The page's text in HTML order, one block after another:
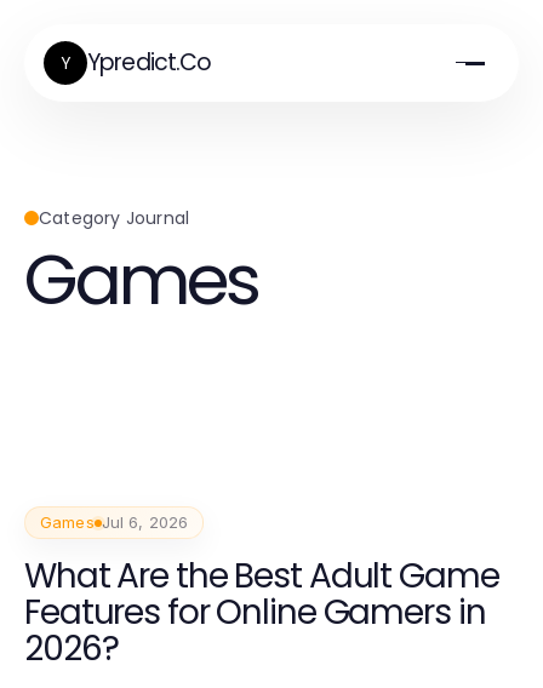
Y Ypredict.Co
Category Journal
Games
Games Jul 6, 2026
What Are the Best Adult Game
Features for Online Gamers in
2026?